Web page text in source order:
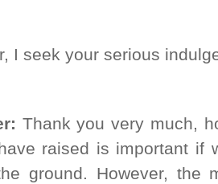
I seek your serious
Thank you very much,
raised is important if
ground. However, the